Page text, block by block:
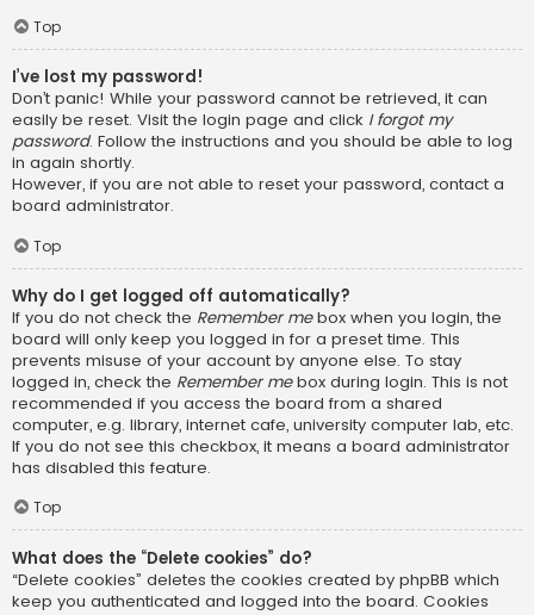
Top
I’ve lost my password!
Don’t panic! While your password cannot be retrieved, it can
easily be reset. Visit the login page and click I forgot my
password. Follow the instructions and you should be able to log
in again shortly.
However, if you are not able to reset your password, contact a
board administrator.
Top
Why do I get logged off automatically?
If you do not check the Remember mebox when you login, the
board will only keep you logged in for a preset time. This
prevents misuse of your account by anyone else. To stay
logged in, check the Remember mebox during login. This is not
recommended if you access the board from a shared
computer, e.g. library, internet cafe, university computer lab, etc.
If you do not see this checkbox, it means a board administrator
has disabled this feature.
Top
What does the “Delete cookies” do?
“Delete cookies” deletes the cookies created by phpBB which
keep you authenticated and logged into the board. Cookies